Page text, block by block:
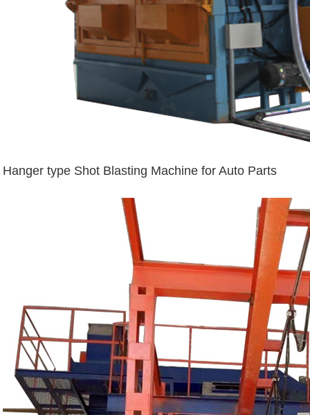
Hanger type Shot Blasting Machine for Auto Parts